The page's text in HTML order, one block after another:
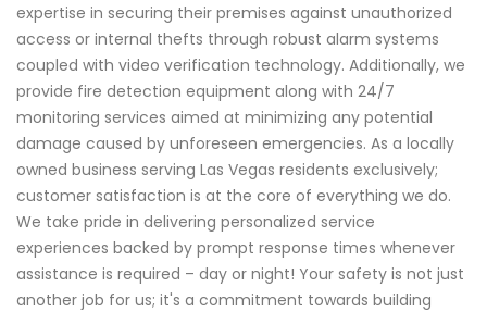
expertise in securing their premises against unauthorized
access or internal thefts through robust alarm systems
coupled with video verification technology. Additionally, we
provide fire detection equipment along with 24/7
monitoring services aimed at minimizing any potential
damage caused by unforeseen emergencies. As a locally
owned business serving Las Vegas residents exclusively;
customer satisfaction is at the core of everything we do.
We take pride in delivering personalized service
experiences backed by prompt response times whenever
assistance is required – day or night! Your safety is not just
another job for us; it's a commitment towards building